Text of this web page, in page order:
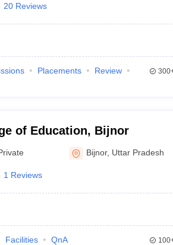
20 Reviews
Placements
Review
of Education, Bijnor
Bijnor, Uttar Pradesh
1 Reviews
Facilities QnA